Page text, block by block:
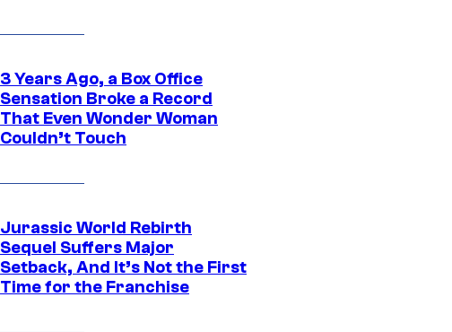
3 Years Ago, a Box Office
Sensation Broke a Record
That Even Wonder Woman
Couldn’t Touch
Jurassic World Rebirth
Sequel Suffers Major
Setback, And It’s Not the First
Time for the Franchise